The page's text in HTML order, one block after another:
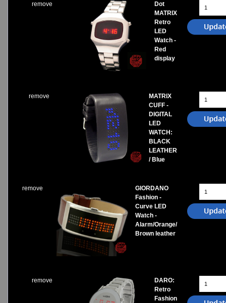
remove
Dot
MATRIX
Retro
LED
Watch -
Red
display
remove
MATRIX
CUFF -
DIGITAL
LED
WATCH:
BLACK
LEATHER
/ Blue
remove
GIORDANO
Fashion -
Curve LED
Watch -
Alarm/Orange/
Brown leather
remove
DARO:
Retro
Fashion